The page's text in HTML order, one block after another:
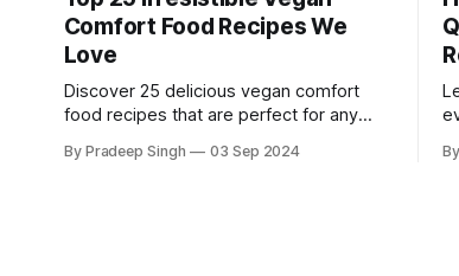
Comfort Food Recipes We
Love
Discover 25 delicious vegan comfort
food recipes that are perfect for any
plant-based versions of classic comfort
By Pradeep Singh 03 Sep 2024